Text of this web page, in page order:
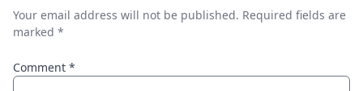
Your email address will not be published. Required fields are
marked *
Comment *